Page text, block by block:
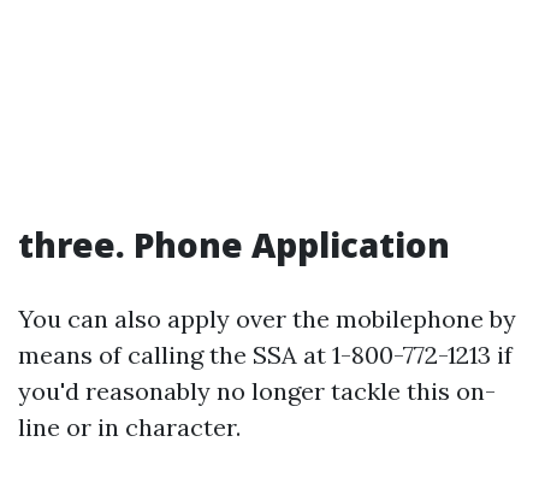
three. Phone Application
You can also apply over the mobilephone by
means of calling the SSA at 1-800-772-1213 if
you'd reasonably no longer tackle this on-
line or in character.